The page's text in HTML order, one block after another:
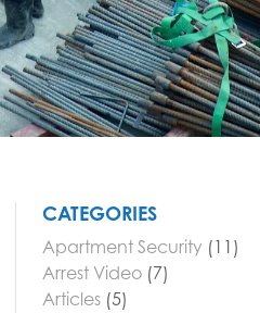
CATEGORIES
Apartment Security (11)
Arrest Video (7)
Articles (5)